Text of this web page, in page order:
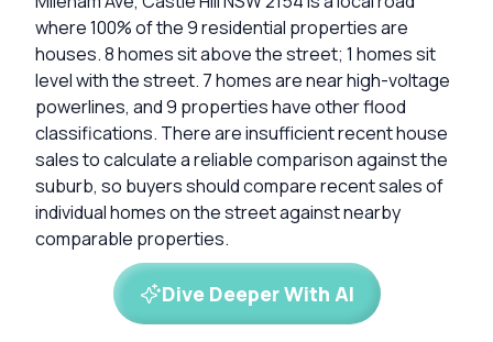
where 100% of the 9 residential properties are
houses. 8 homes sit above the street; 1 homes sit
level with the street. 7 homes are near high-voltage
powerlines, and 9 properties have other flood
classifications. There are insufficient recent house
sales to calculate a reliable comparison against the
suburb, so buyers should compare recent sales of
individual homes on the street against nearby
comparable properties.
Dive Deeper With AI